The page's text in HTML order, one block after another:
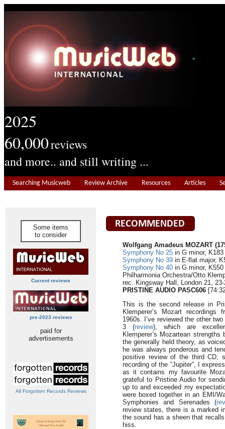
2025
60,000reviews
and more.. and still writing ...
Searching Musicweb Review Archive Resources Articles
Some items
to consider
Current reviews
pre-2023 reviews
paid for
advertisements
All Forgotten Records Reviews
Wolfgang Amadeus MOZART
Symphony No 25 in G minor,
Symphony No 39 in E-flat major,
Symphony No 40 in G minor,
Philharmonia Orchestra/Otto
rec. Kingsway Hall, London 21,
PRISTINE AUDIO PASC606
This is the second release in
Klemperer’s Mozart
1960s. I’ve reviewed the other
3 (review), which are
Klemperer’s Mozartean
the generally held theory, as
he was always ponderous and
positive review of the third CD,
recording of the “Jupiter”, I
as it contains my favourite
grateful to Pristine Audio for
up to and exceeded my
were boxed together in an EMI/
Symphonies and Serenades (
review states, there is a marked
the sound has a sheen that
hiss.